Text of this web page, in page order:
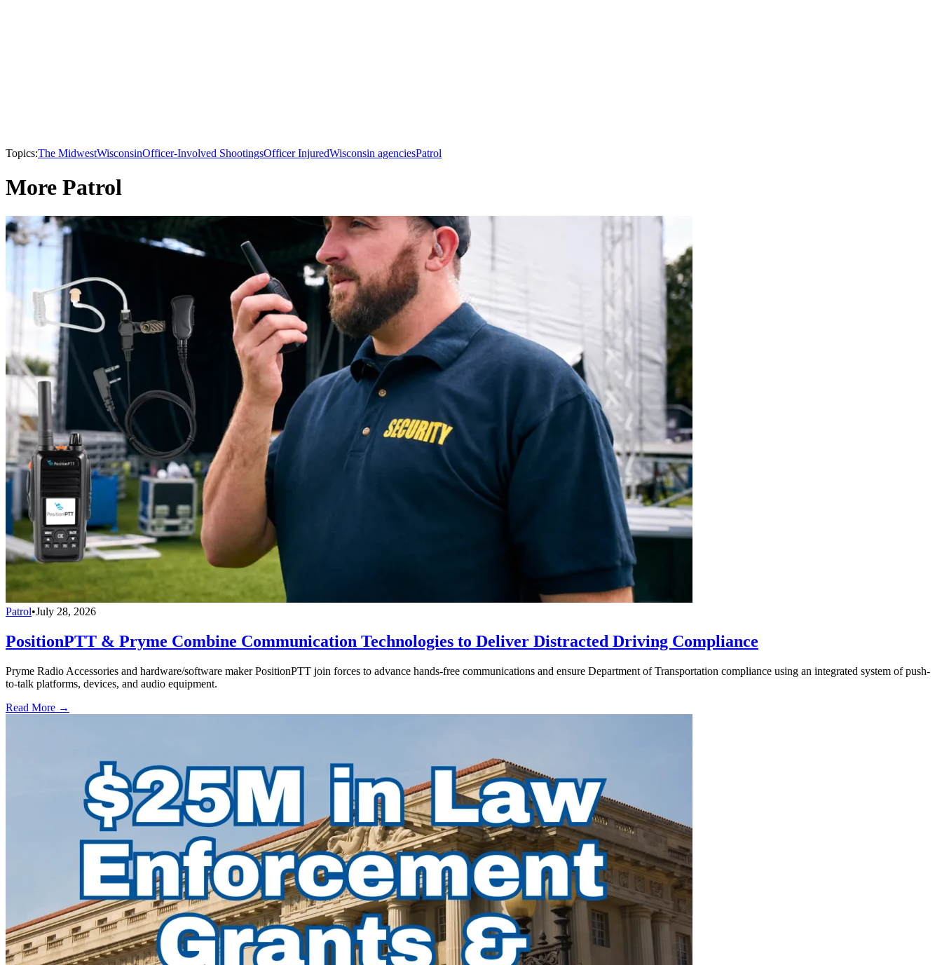
Topics:The MidwestWisconsinOfficer-Involved ShootingsOfficer InjuredWisconsin agenciesPatrol
More Patrol
Patrol•July 28, 2026
PositionPTT & Pryme Combine Communication Technologies to Deliver Distracted Driving Compliance
Pryme Radio Accessories and hardware/software maker PositionPTT join forces to advance hands-free communications and ensure Department of Transportation compliance using an integrated system of push-
to-talk platforms, devices, and audio equipment.
Read More →